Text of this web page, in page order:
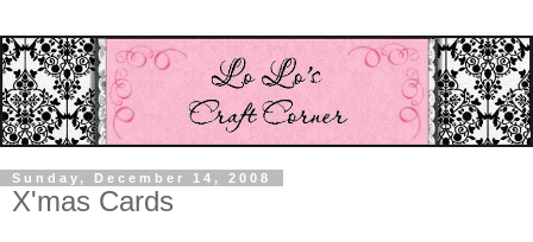
Sunday, December 14, 2008
X'mas Cards